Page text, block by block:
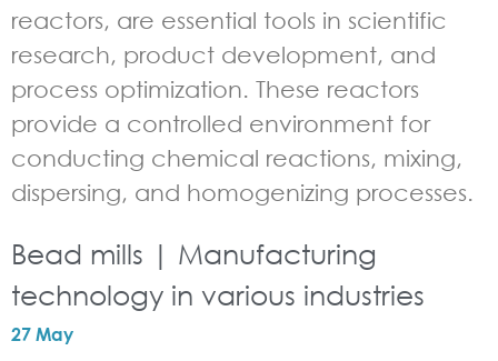
reactors, are essential tools in scientific
research, product development, and
process optimization. These reactors
provide a controlled environment for
conducting chemical reactions, mixing,
dispersing, and homogenizing processes.
Bead mills | Manufacturing
technology in various industries
27 May